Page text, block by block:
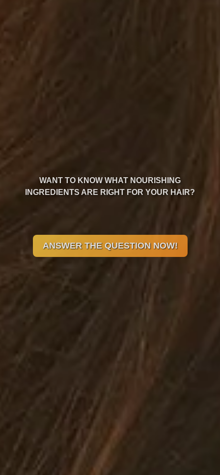
WANT TO KNOW WHAT NOURISHING
INGREDIENTS ARE RIGHT FOR YOUR HAIR?
ANSWER THE QUESTION NOW!